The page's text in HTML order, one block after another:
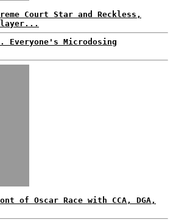
Court Star and Reckless,
Everyone's Microdosing
of Oscar Race with CCA, DGA,